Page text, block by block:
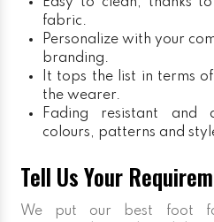
fabric.
Personalize with your
branding.
It tops the list in terms
the wearer.
Fading resistant and
colours, patterns and
Tell Us Your
We put our best foot